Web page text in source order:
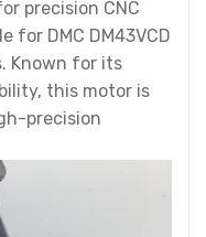
precision CNC
for DMC DM43VCD
Known for its
this motor is
precision